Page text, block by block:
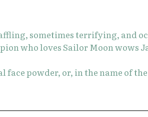
sometimes terrifying, and
who loves Sailor Moon wows
face powder, or, in the name of